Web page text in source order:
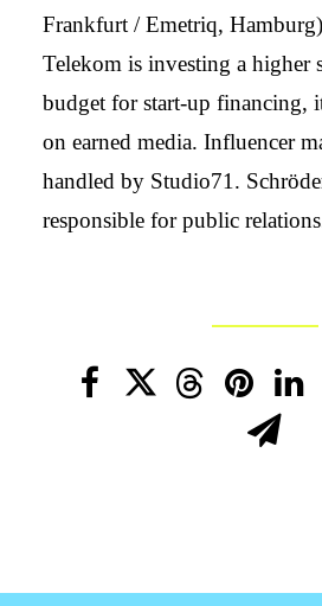
Frankfurt / Emetriq,
Telekom is investing a higher
budget for start-up financing,
on earned media. Influencer
handled by Studio71.
responsible for public